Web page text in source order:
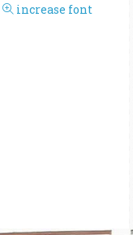
increase font